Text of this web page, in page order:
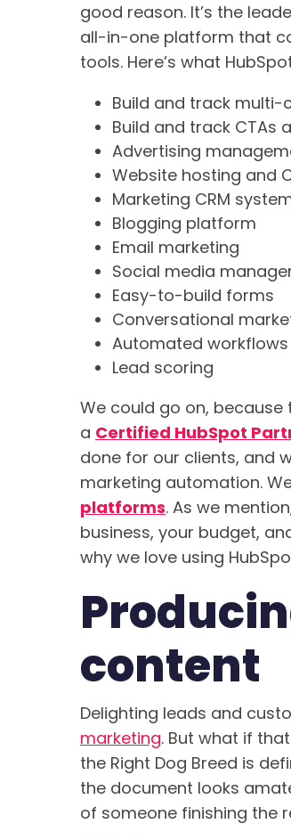
good reason. It’s the
all-in-one platform that
tools. Here’s what
Build and track
Build and track CTAs
Advertising
Website hosting and
Marketing CRM
Blogging platform
Email marketing
Social media
Easy-to-build forms
Conversational
Automated workflows
Lead scoring
We could go on, because
a Certified HubSpot
done for our clients, and
marketing automation.
platforms. As we
business, your budget,
why we love using
content
Delighting leads and
marketing. But what if
the Right Dog Breed is
the document looks
of someone finishing the